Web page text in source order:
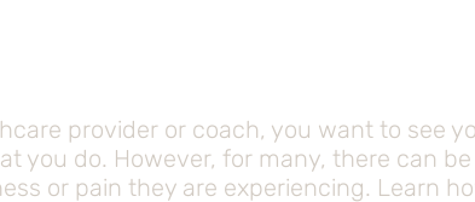
provider or coach, you want to see
you do. However, for many, there can
or pain they are experiencing. Learn